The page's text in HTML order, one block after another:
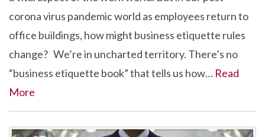
corona virus pandemic world as employees return to
office buildings, how might business etiquette rules
change? We’re in uncharted territory. There’s no
“business etiquette book” that tells us how… Read
More